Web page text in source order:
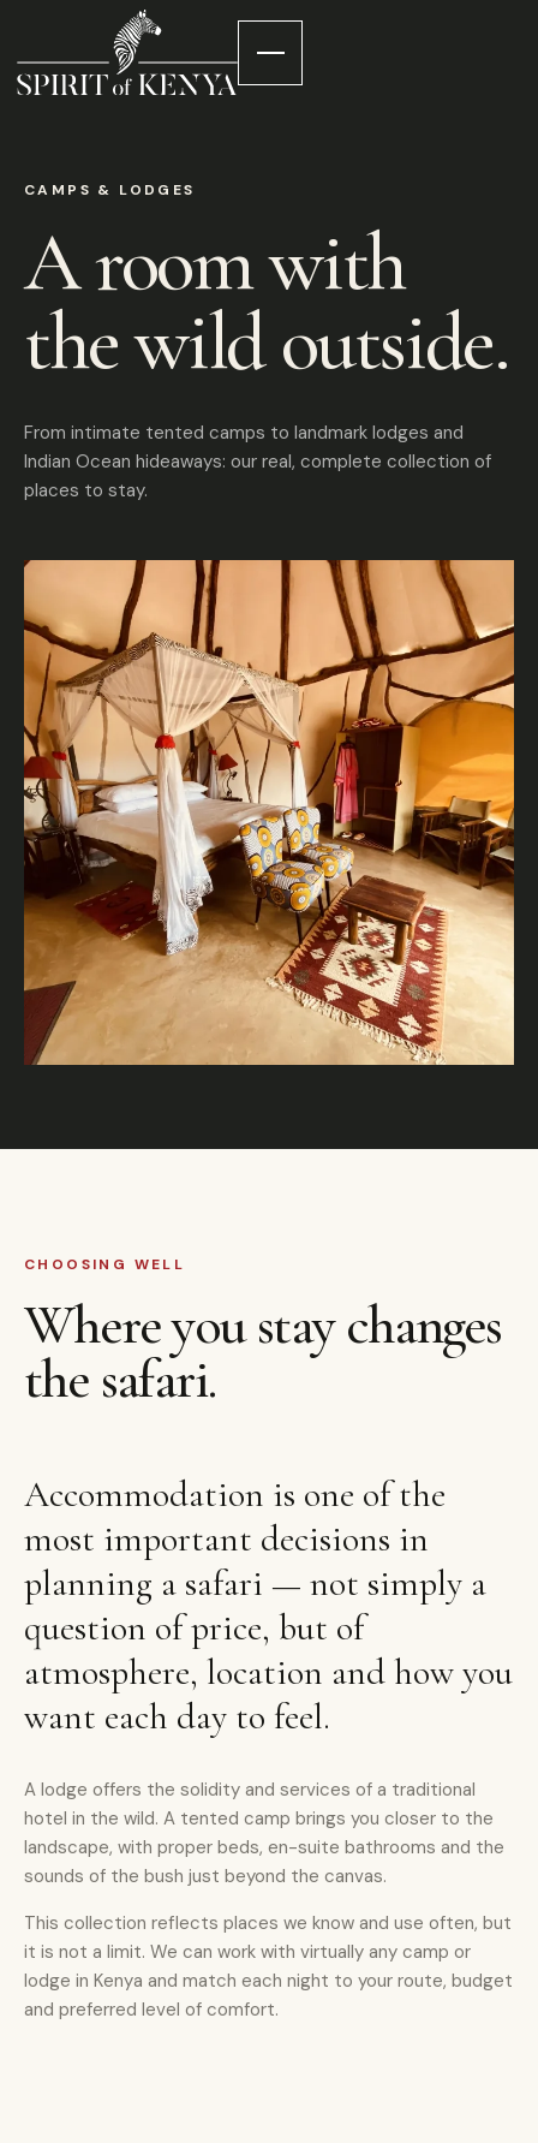
CAMPS & LODGES
A room with
the wild outside.
From intimate tented camps to landmark lodges and
Indian Ocean hideaways: our real, complete collection of
places to stay.
CHOOSING WELL
Where you stay changes
the safari.
Accommodation is one of the
most important decisions in
planning a safari — not simply a
question of price, but of
atmosphere, location and how you
want each day to feel.
A lodge offers the solidity and services of a traditional
hotel in the wild. A tented camp brings you closer to the
landscape, with proper beds, en-suite bathrooms and the
sounds of the bush just beyond the canvas.
This collection reflects places we know and use often, but
it is not a limit. We can work with virtually any camp or
lodge in Kenya and match each night to your route, budget
and preferred level of comfort.